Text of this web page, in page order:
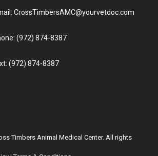
CrossTimbersAMC@yourvetdoc.com
(972) 874-8387
(972) 874-8387
Timbers Animal Medical Center. All rights